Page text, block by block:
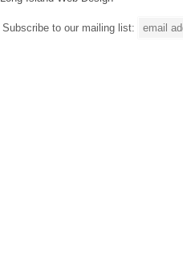
Subscribe to our mailing list: